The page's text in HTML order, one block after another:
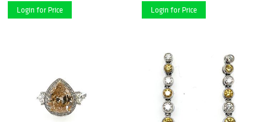
Login for Price Login for Price